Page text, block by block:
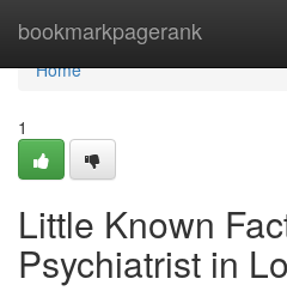
bookmarkpagerank
Home
Home
1
Little Known
Psychiatrist in